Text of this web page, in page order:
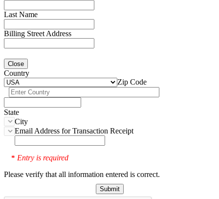
Last Name
Billing Street Address
Close
Country
Zip Code
State
City
Email Address for Transaction Receipt
* Entry is required
Please verify that all information entered is correct.